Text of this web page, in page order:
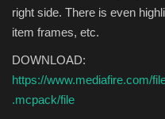
right side. There is even
item frames, etc.
DOWNLOAD:
https://www.mediafire.com/
.mcpack/file